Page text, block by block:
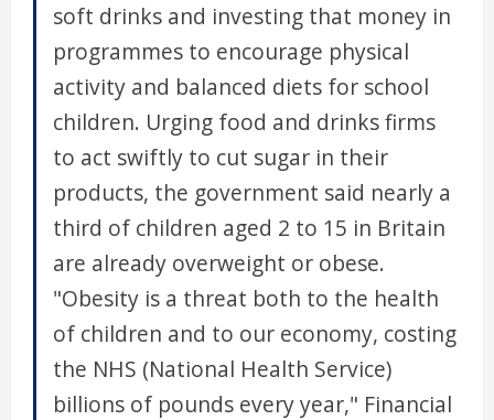
soft drinks and investing that money in
programmes to encourage physical
activity and balanced diets for school
children. Urging food and drinks firms
to act swiftly to cut sugar in their
products, the government said nearly a
third of children aged 2 to 15 in Britain
are already overweight or obese.
"Obesity is a threat both to the health
of children and to our economy, costing
the NHS (National Health Service)
billions of pounds every year," Financial